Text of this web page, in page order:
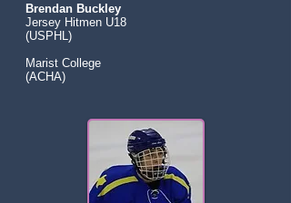
Brendan Buckley
Jersey Hitmen U18
(USPHL)
Marist College
(ACHA)